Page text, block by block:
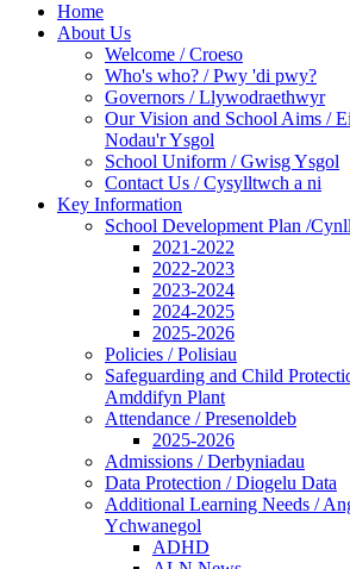
Home
About Us
Welcome / Croeso
Who's who? / Pwy 'di pwy?
Governors / Llywodraethwyr
Our Vision and School Aims /
Nodau'r Ysgol
School Uniform / Gwisg Ysgol
Contact Us / Cysylltwch a ni
Key Information
School Development Plan /
2021-2022
2022-2023
2023-2024
2024-2025
2025-2026
Policies / Polisiau
Safeguarding and Child
Amddifyn Plant
Attendance / Presenoldeb
2025-2026
Admissions / Derbyniadau
Data Protection / Diogelu Data
Additional Learning Needs /
Ychwanegol
ADHD